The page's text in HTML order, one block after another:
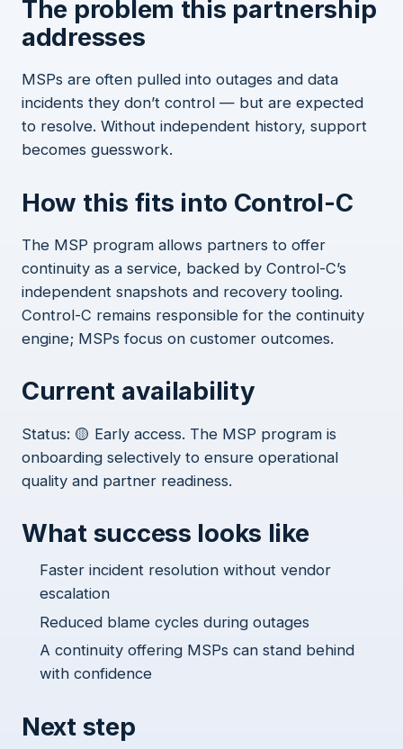
The problem this partnership
addresses
MSPs are often pulled into outages and data
incidents they don’t control — but are expected
to resolve. Without independent history, support
becomes guesswork.
How this fits into Control-C
The MSP program allows partners to offer
continuity as a service, backed by Control-C’s
independent snapshots and recovery tooling.
Control-C remains responsible for the continuity
engine; MSPs focus on customer outcomes.
Current availability
Status: 🟡 Early access. The MSP program is
onboarding selectively to ensure operational
quality and partner readiness.
What success looks like
Faster incident resolution without vendor
escalation
Reduced blame cycles during outages
A continuity offering MSPs can stand behind
with confidence
Next step